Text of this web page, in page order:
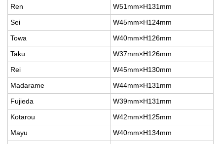
Ren
W51mm×H131mm
Sei
W45mm×H124mm
Towa
W40mm×H126mm
Taku
W37mm×H126mm
Rei
W45mm×H130mm
Madarame
W44mm×H131mm
Fujieda
W39mm×H131mm
Kotarou
W42mm×H125mm
Mayu
W40mm×H134mm